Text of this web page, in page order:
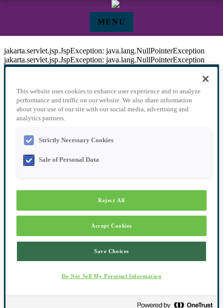
Speakers - Events
MENU
jakarta.servlet.jsp.JspException: java.lang.NullPointerException
jakarta.servlet.jsp.JspException: java.lang.NullPointerException
AGENDA
Powered By Liferay
This website uses cookies to enhance user experience and to analyze
performance and traffic on our website. We also share information
about your use of our site with our social media, advertising and
analytics partners.
Strictly Necessary Cookies
Sale of Personal Data
Reject All
Accept Cookies
Save Choices
Do Not Sell My Personal Information